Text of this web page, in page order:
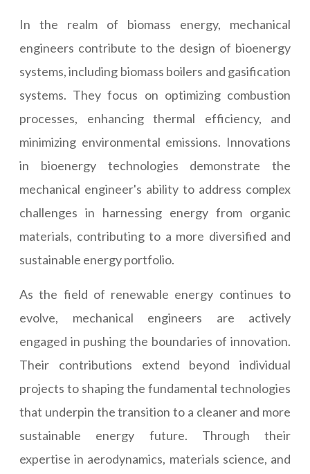
In the realm of biomass energy, mechanical
engineers contribute to the design of bioenergy
systems, including biomass boilers and gasification
systems. They focus on optimizing combustion
processes, enhancing thermal efficiency, and
minimizing environmental emissions. Innovations
in bioenergy technologies demonstrate the
mechanical engineer's ability to address complex
challenges in harnessing energy from organic
materials, contributing to a more diversified and
sustainable energy portfolio.
As the field of renewable energy continues to
evolve, mechanical engineers are actively
engaged in pushing the boundaries of innovation.
Their contributions extend beyond individual
projects to shaping the fundamental technologies
that underpin the transition to a cleaner and more
sustainable energy future. Through their
expertise in aerodynamics, materials science, and